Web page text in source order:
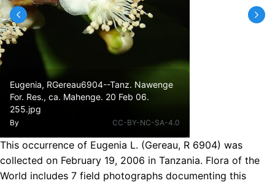
Eugenia, RGereau6904--Tanz. Nawenge
For. Res., ca. Mahenge. 20 Feb 06.
255.jpg
By CC-BY-NC-SA-4.0
This occurrence of Eugenia L. (Gereau, R 6904) was
collected on February 19, 2006 in Tanzania. Flora of the
World includes 7 field photographs documenting this